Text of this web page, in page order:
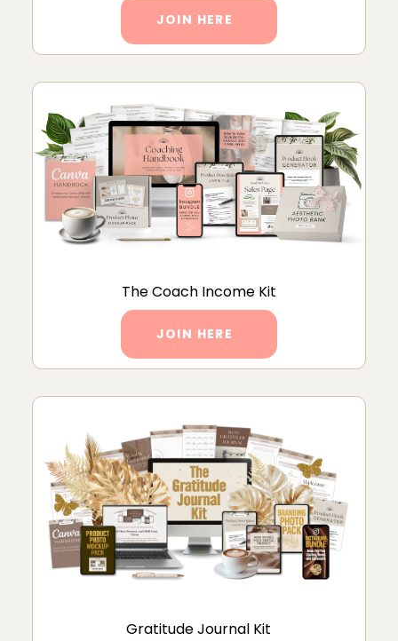
JOIN HERE
The Coach Income Kit
JOIN HERE
Gratitude Journal Kit